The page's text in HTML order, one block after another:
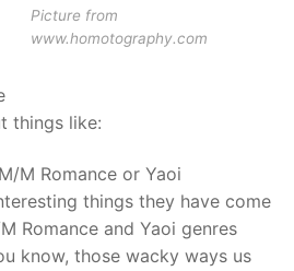
Picture from
www.homotography.com
things like:
M Romance or Yaoi
things they have come
Romance and Yaoi genres
know, those wacky ways us